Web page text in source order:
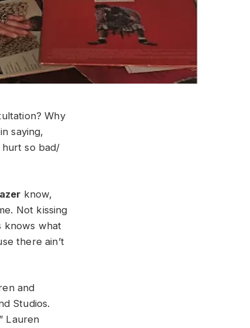
Why
saying,
hurt so bad/
know,
Not kissing
knows what
there ain’t
and
Studios.
Lauren